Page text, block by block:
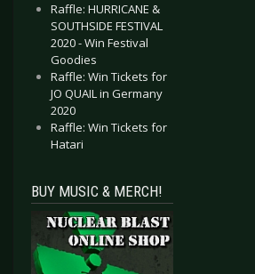
Raffle: HURRICANE &
SOUTHSIDE FESTIVAL
2020 - Win Festival
Goodies
Raffle: Win Tickets for
JO QUAIL in Germany
2020
Raffle: Win Tickets for
Hatari
BUY MUSIC & MERCH!